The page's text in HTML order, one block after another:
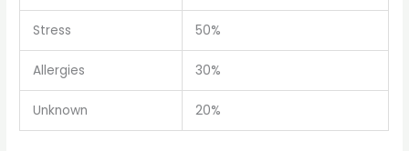
Stress 50%
Allergies 30%
Unknown 20%